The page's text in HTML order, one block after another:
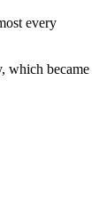
every
which became